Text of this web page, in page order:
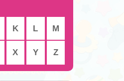
K L M
X Y Z